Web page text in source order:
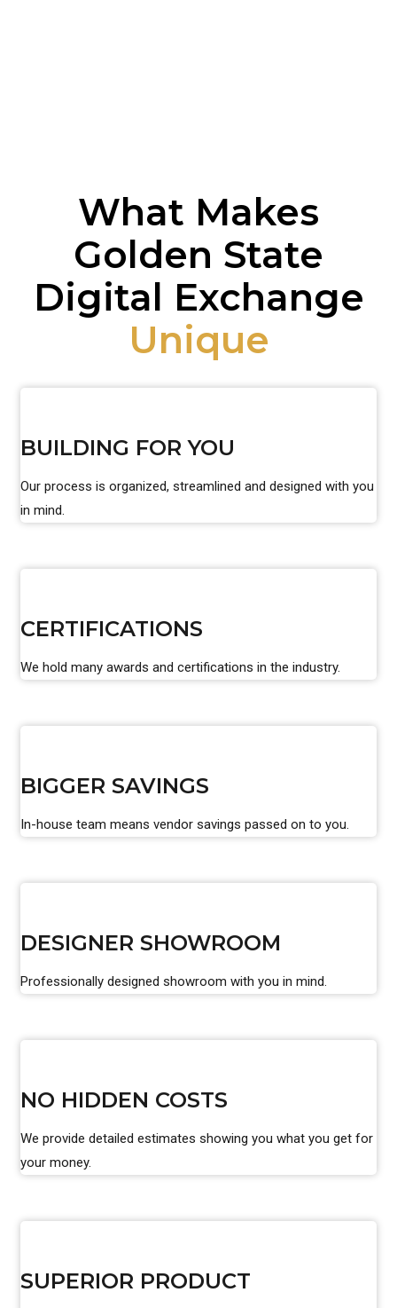
What Makes
Golden State
Digital Exchange
Unique
BUILDING FOR YOU
Our process is organized, streamlined and designed with you
in mind.
CERTIFICATIONS
We hold many awards and certifications in the industry.
BIGGER SAVINGS
In-house team means vendor savings passed on to you.
DESIGNER SHOWROOM
Professionally designed showroom with you in mind.
NO HIDDEN COSTS
We provide detailed estimates showing you what you get for
your money.
SUPERIOR PRODUCT